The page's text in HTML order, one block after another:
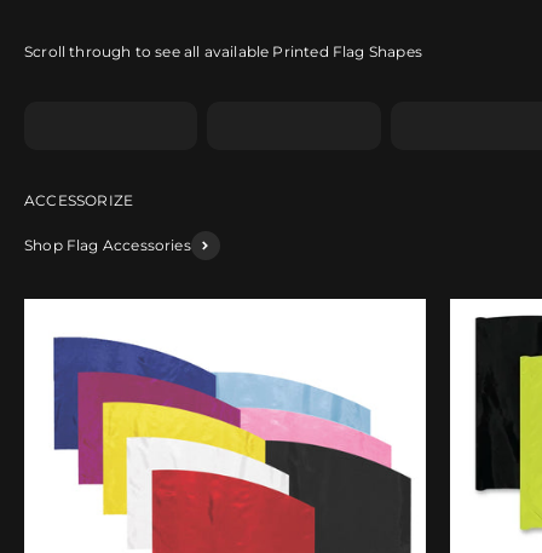
Scroll through to see all available Printed Flag Shapes
Shop Flag Accessories